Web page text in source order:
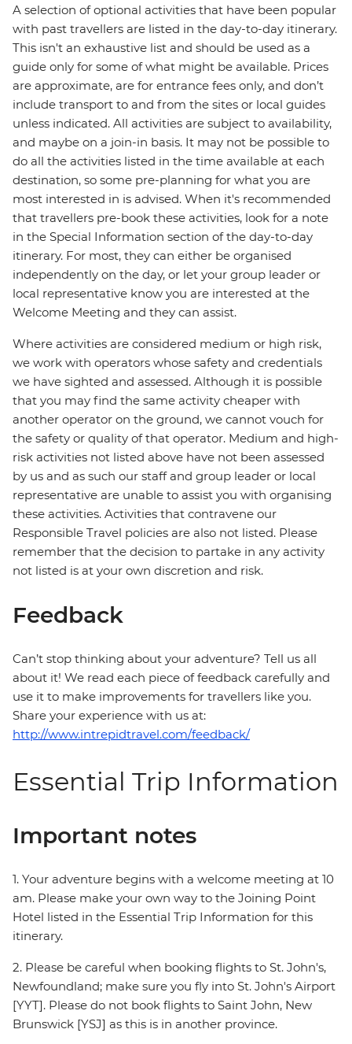
A selection of optional activities that have been popular
with past travellers are listed in the day-to-day itinerary.
This isn't an exhaustive list and should be used as a
guide only for some of what might be available. Prices
are approximate, are for entrance fees only, and don’t
include transport to and from the sites or local guides
unless indicated. All activities are subject to availability,
and maybe on a join-in basis. It may not be possible to
do all the activities listed in the time available at each
destination, so some pre-planning for what you are
most interested in is advised. When it's recommended
that travellers pre-book these activities, look for a note
in the Special Information section of the day-to-day
itinerary. For most, they can either be organised
independently on the day, or let your group leader or
local representative know you are interested at the
Welcome Meeting and they can assist.
Where activities are considered medium or high risk,
we work with operators whose safety and credentials
we have sighted and assessed. Although it is possible
that you may find the same activity cheaper with
another operator on the ground, we cannot vouch for
the safety or quality of that operator. Medium and high-
risk activities not listed above have not been assessed
by us and as such our staff and group leader or local
representative are unable to assist you with organising
these activities. Activities that contravene our
Responsible Travel policies are also not listed. Please
remember that the decision to partake in any activity
not listed is at your own discretion and risk.
Feedback
Can’t stop thinking about your adventure? Tell us all
about it! We read each piece of feedback carefully and
use it to make improvements for travellers like you.
Share your experience with us at:
http://www.intrepidtravel.com/feedback/
Essential Trip Information
Important notes
1. Your adventure begins with a welcome meeting at 10
am. Please make your own way to the Joining Point
Hotel listed in the Essential Trip Information for this
itinerary.
2. Please be careful when booking flights to St. John's,
Newfoundland; make sure you fly into St. John's Airport
[YYT]. Please do not book flights to Saint John, New
Brunswick [YSJ] as this is in another province.